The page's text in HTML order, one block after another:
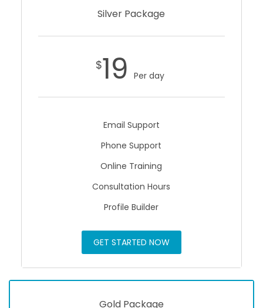
Silver Package
$19 Per day
Email Support
Phone Support
Online Training
Consultation Hours
Profile Builder
GET STARTED NOW
Gold Package